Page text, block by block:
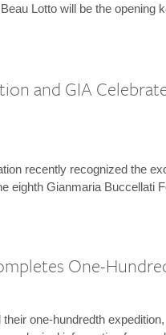
Lotto will be the opening
and GIA
recently recognized the
eighth Gianmaria Buccellati
One-
one-hundredth expedition,